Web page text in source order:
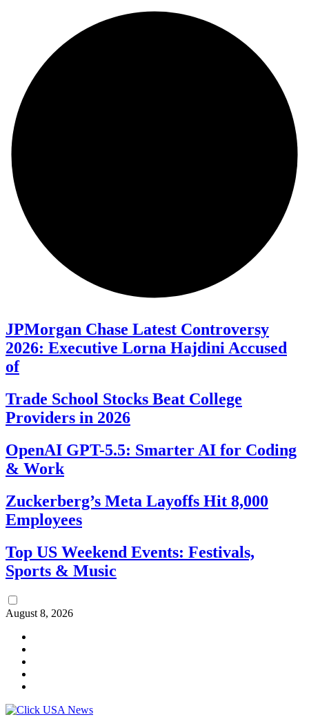
JPMorgan Chase Latest Controversy
2026: Executive Lorna Hajdini Accused
of
Trade School Stocks Beat College
Providers in 2026
OpenAI GPT-5.5: Smarter AI for Coding
& Work
Zuckerberg’s Meta Layoffs Hit 8,000
Employees
Top US Weekend Events: Festivals,
Sports & Music
August 8, 2026